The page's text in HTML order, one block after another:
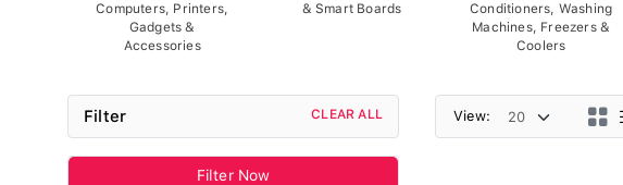
Computers, Printers,
Gadgets &
Accessories
& Smart Boards
Conditioners, Washing
Machines, Freezers &
Coolers
Filter CLEAR ALL
Filter Now
View: